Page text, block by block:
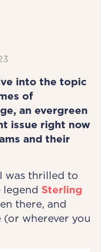
into the topic
of
an evergreen
issue right now
and their
was thrilled to
legend Sterling
there, and
(or wherever you